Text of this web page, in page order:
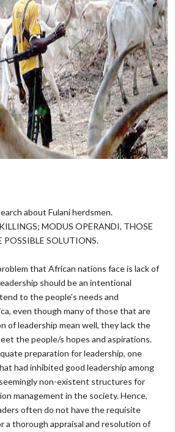
about Fulani herdsmen.
MODUS OPERANDI, THOSE
SOLUTIONS.
that African nations face is lack of
should be an intentional
to the people’s needs and
even though many of those that are
of leadership mean well, they lack the
the people/s hopes and aspirations.
preparation for leadership, one
had inhibited good leadership among
non-existent structures for
management in the society. Hence,
often do not have the requisite
a thorough appraisal and resolution of